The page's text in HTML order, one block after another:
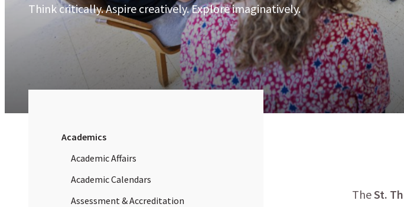
Think critically. Aspire creatively. Explore imaginatively.
Academics
Academic Affairs
Academic Calendars
Assessment & Accreditation
TheSt.